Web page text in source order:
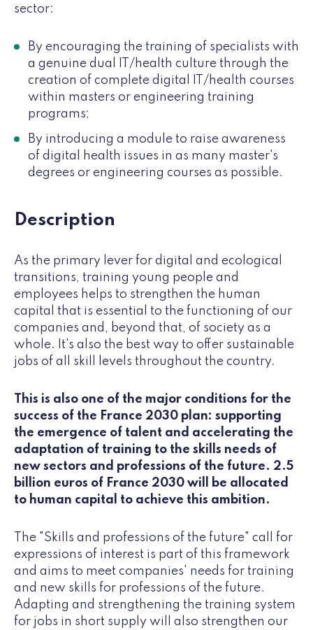
sector:
By encouraging the training of specialists with
a genuine dual IT/health culture through the
creation of complete digital IT/health courses
within masters or engineering training
programs;
By introducing a module to raise awareness
of digital health issues in as many master's
degrees or engineering courses as possible.
Description
As the primary lever for digital and ecological
transitions, training young people and
employees helps to strengthen the human
capital that is essential to the functioning of our
companies and, beyond that, of society as a
whole. It's also the best way to offer sustainable
jobs of all skill levels throughout the country.
This is also one of the major conditions for the
success of the France 2030 plan: supporting
the emergence of talent and accelerating the
adaptation of training to the skills needs of
new sectors and professions of the future. 2.5
billion euros of France 2030 will be allocated
to human capital to achieve this ambition.
The "Skills and professions of the future" call for
expressions of interest is part of this framework
and aims to meet companies' needs for training
and new skills for professions of the future.
Adapting and strengthening the training system
for jobs in short supply will also strengthen our